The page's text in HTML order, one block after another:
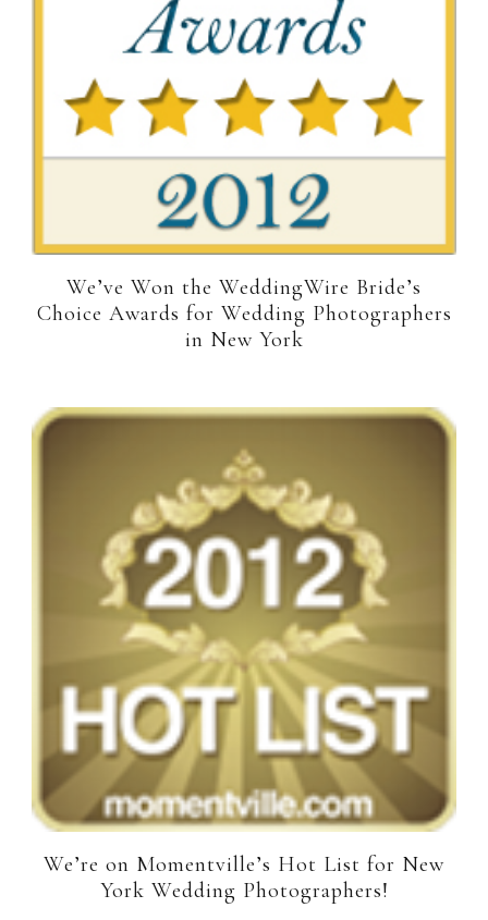
We’ve Won the WeddingWire Bride’s
Choice Awards for Wedding Photographers
in New York
We’re on Momentville’s Hot List for New
York Wedding Photographers!